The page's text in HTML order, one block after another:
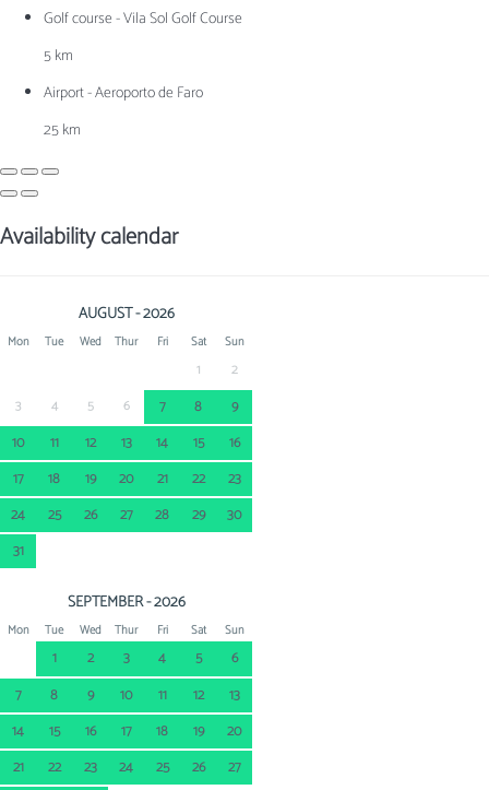
Golf course - Vila Sol Golf Course
5 km
Airport - Aeroporto de Faro
25 km
Availability calendar
AUGUST - 2026
Mon Tue Wed Thur Fri Sat Sun
1
2
3
4 5 6 7 8
9
10
11 12 13 14 15
16
17
18 19 20 21 22
23
24
25 26 27 28 29
30
31
SEPTEMBER - 2026
Mon Tue Wed Thur Fri Sat Sun
1 2 3 4 5
6
7
8 9 10 11 12
13
14
15 16 17 18 19
20
21
22 23 24 25 26
27